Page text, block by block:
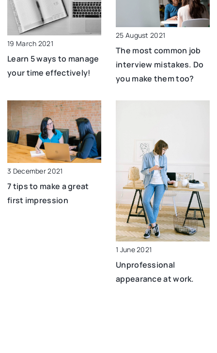
19 March 2021
Learn 5 ways to manage
your time effectively!
25 August 2021
The most common job
interview mistakes. Do
you make them too?
3 December 2021
7 tips to make a great
first impression
1 June 2021
Unprofessional
appearance at work.